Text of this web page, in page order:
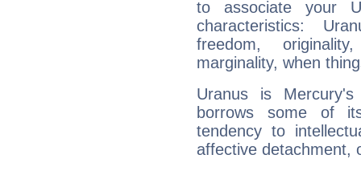
to associate your
characteristics:
freedom,
marginality, when
Uranus is
borrows some of
tendency to
affective detachment,